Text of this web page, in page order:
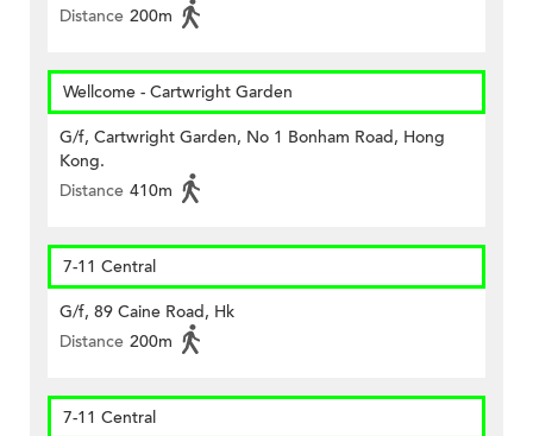
Distance 200m
Wellcome - Cartwright Garden
G/f, Cartwright Garden, No 1 Bonham Road, Hong
Kong.
Distance 410m
7-11 Central
G/f, 89 Caine Road, Hk
Distance 200m
7-11 Central